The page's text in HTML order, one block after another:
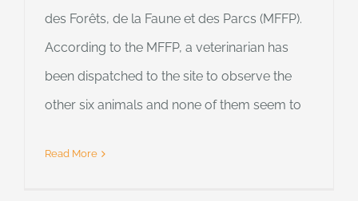
des Forêts, de la Faune et des Parcs (MFFP).
According to the MFFP, a veterinarian has
been dispatched to the site to observe the
other six animals and none of them seem to
Read More